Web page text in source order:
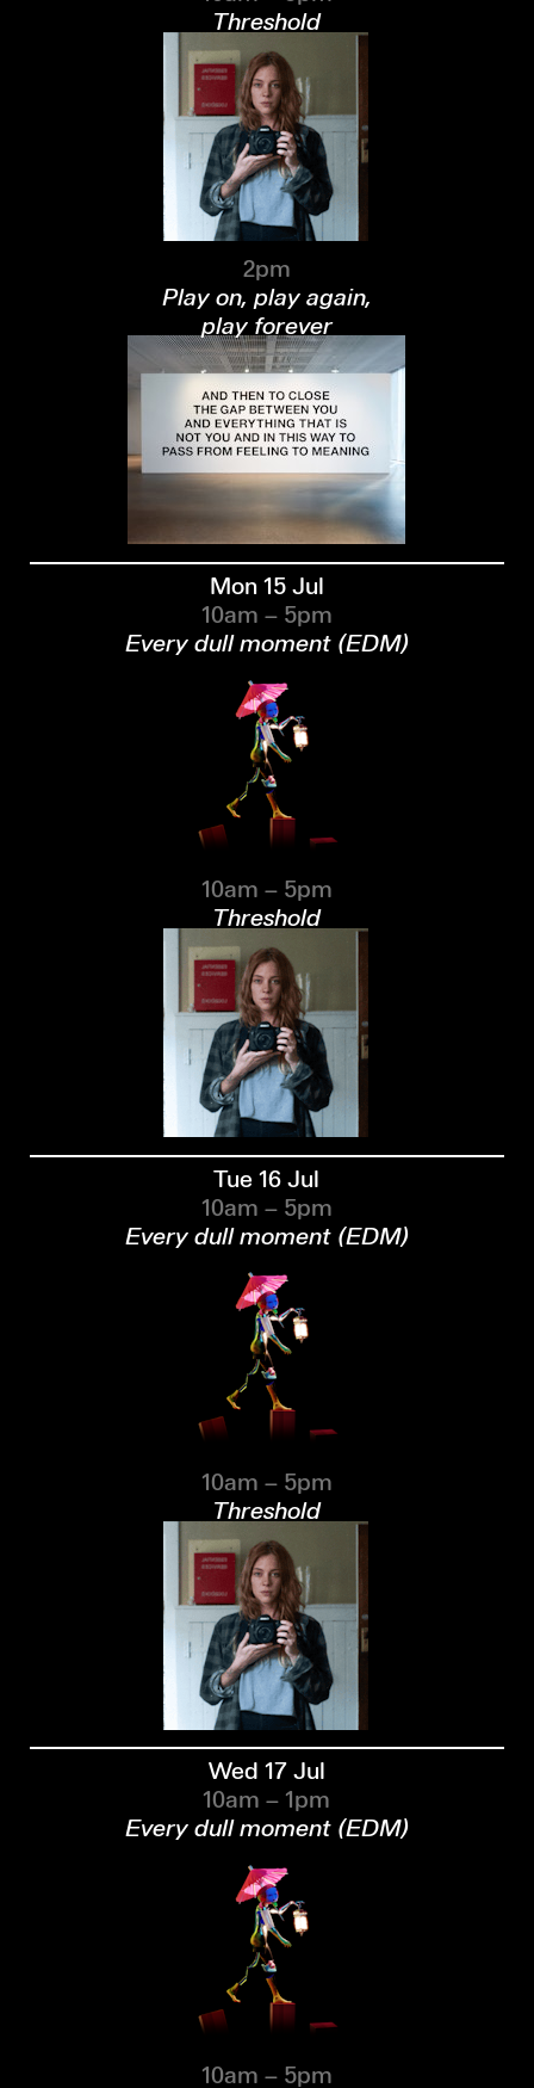
Threshold
2pm
Play on, play again,
play forever
Mon 15 Jul
10am – 5pm
Every dull moment (EDM)
10am – 5pm
Threshold
Tue 16 Jul
10am – 5pm
Every dull moment (EDM)
10am – 5pm
Threshold
Wed 17 Jul
10am – 1pm
Every dull moment (EDM)
10am – 5pm